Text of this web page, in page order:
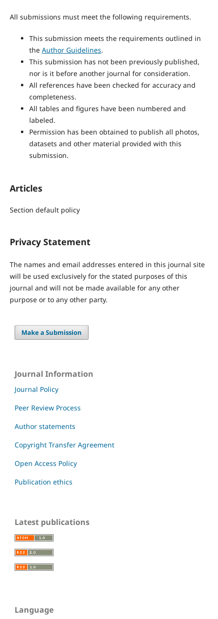
All submissions must meet the following requirements.
This submission meets the requirements outlined in
the Author Guidelines.
This submission has not been previously published,
nor is it before another journal for consideration.
All references have been checked for accuracy and
completeness.
All tables and figures have been numbered and
labeled.
Permission has been obtained to publish all photos,
datasets and other material provided with this
submission.
Articles
Section default policy
Privacy Statement
The names and email addresses entered in this journal site
will be used exclusively for the stated purposes of this
journal and will not be made available for any other
purpose or to any other party.
Make a Submission
Journal Information
Journal Policy
Peer Review Process
Author statements
Copyright Transfer Agreement
Open Access Policy
Publication ethics
Latest publications
Language